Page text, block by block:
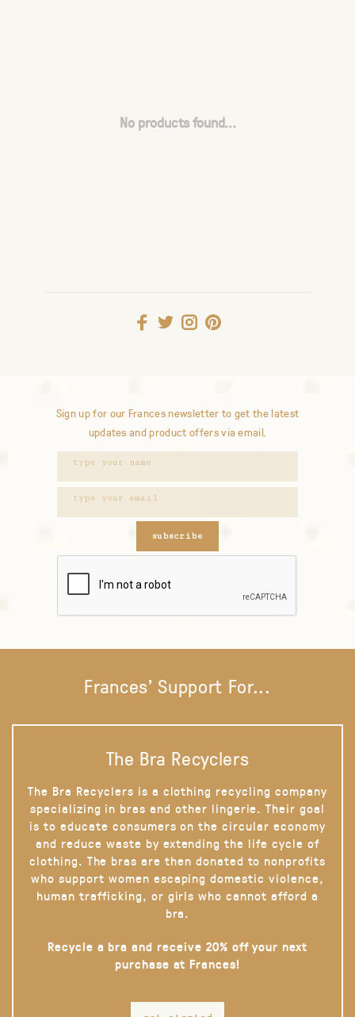
No products found...
Sign up for our Frances newsletter to get the latest
updates and product offers via email.
subscribe
Frances' Support For...
The Bra Recyclers
The Bra Recyclers is a clothing recycling company
specializing in bras and other lingerie. Their goal
is to educate consumers on the circular economy
and reduce waste by extending the life cycle of
clothing. The bras are then donated to nonprofits
who support women escaping domestic violence,
human trafficking, or girls who cannot afford a
bra.
Recycle a bra and receive 20% off your next
purchase at Frances!